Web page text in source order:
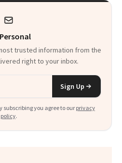
trusted information from the
right to your inbox.
Sign Up
subscribing you agree to our privacy
policy.